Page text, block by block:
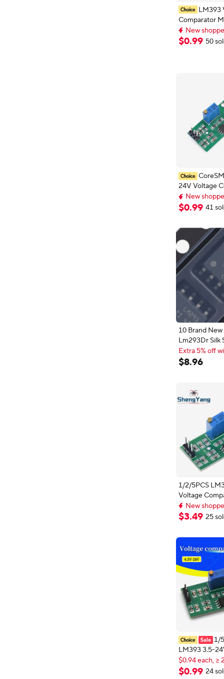
LM393
Comparator
Adjustable
Waveform
New
New
$0.99 50
24V Voltage
Module High
Analog
New
New
$0.99 41
10 Brand
Lm293Dr Silk
Printed
Channel
Extra 5% off
Extra 5% off
$8.96
1/2/5PCS
Voltage
High Level
Comparator
New
Customizable
New
$3.49 25
1/
LM393 3.5-
Comparator
Level Output
$0.94 each, ≥
New
$0.94 each, ≥
$0.99 24